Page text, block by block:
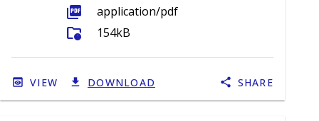
picture_as_pdf application/pdf
folder_info 154kB
VIEW DOWNLOAD SHARE